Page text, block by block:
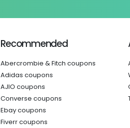
Recommended
Abercrombie & Fitch coupons
Adidas coupons
AJIO coupons
Converse coupons
Ebay coupons
Fiverr coupons